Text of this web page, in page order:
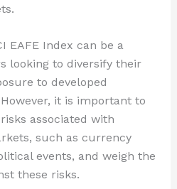
EAFE Index can be a
looking to diversify their
to developed
it is important to
associated with
such as currency
events, and weigh the
these risks.